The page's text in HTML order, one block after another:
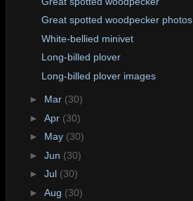
Great spotted woodpecker photos
White-bellied minivet
Long-billed plover
Long-billed plover images
► Mar (30)
► Apr (30)
► May (30)
► Jun (30)
► Jul (30)
► Aug (30)